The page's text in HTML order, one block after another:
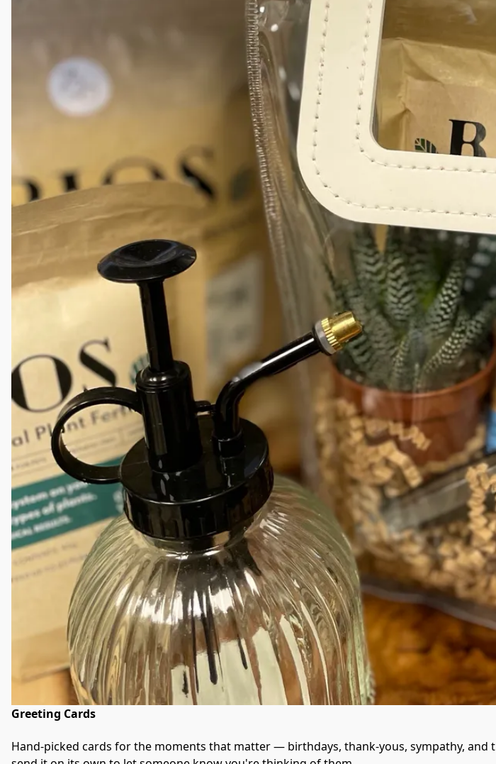
Greeting Cards
Hand-picked cards for the moments that matter — birthdays, thank-yous, sympathy,